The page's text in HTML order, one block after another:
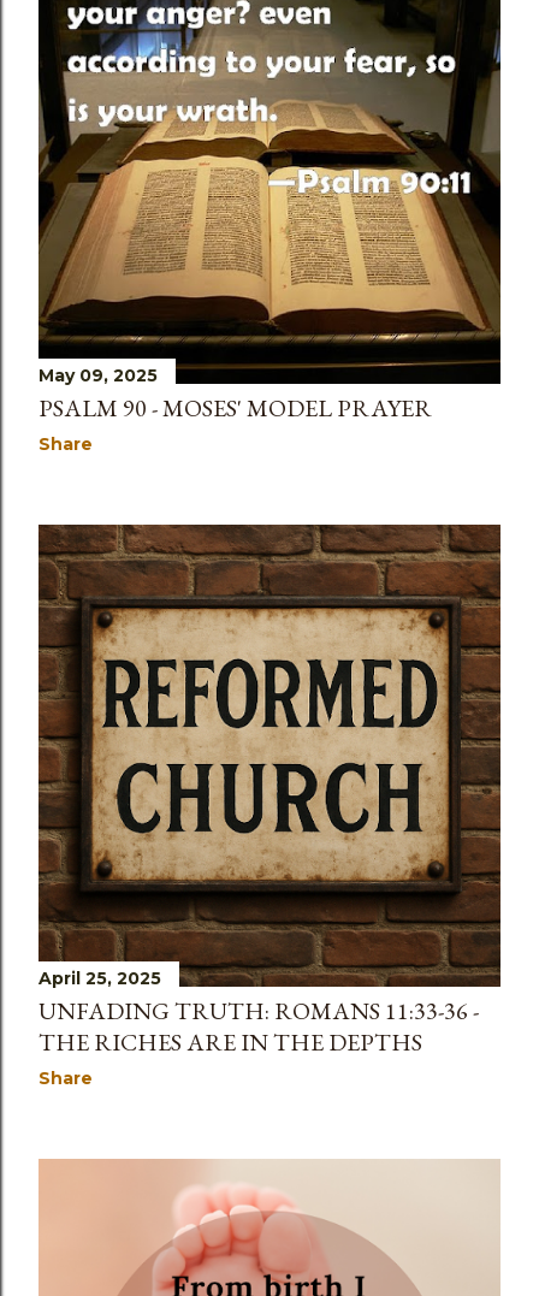
May 09, 2025
PSALM 90 - MOSES' MODEL PRAYER
Share
April 25, 2025
UNFADING TRUTH: ROMANS 11:33-36 -
THE RICHES ARE IN THE DEPTHS
Share